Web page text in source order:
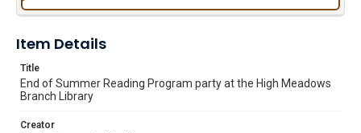
Item Details
Title
End of Summer Reading Program party at the High Meadows
Branch Library
Creator